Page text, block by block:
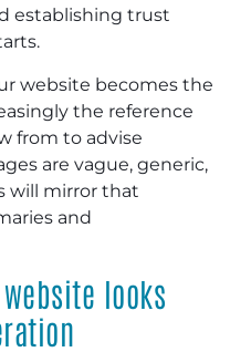
establishing trust
website becomes the
the reference
from to advise
are vague, generic,
will mirror that
and
looks